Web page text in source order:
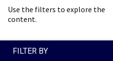
Use the filters to explore the
content.
FILTER BY